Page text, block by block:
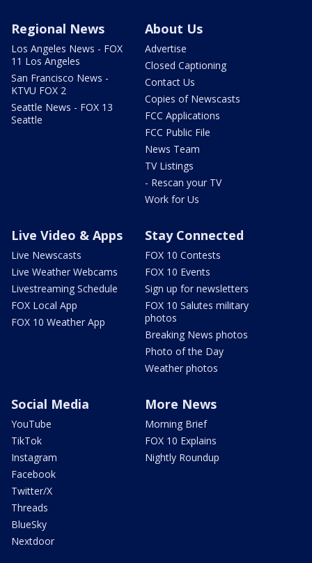
Regional News
Los Angeles News - FOX
11 Los Angeles
San Francisco News -
KTVU FOX 2
Seattle News - FOX 13
Seattle
About Us
Advertise
Closed Captioning
Contact Us
Copies of Newscasts
FCC Applications
FCC Public File
News Team
TV Listings
- Rescan your TV
Work for Us
Live Video & Apps
Live Newscasts
Live Weather Webcams
Livestreaming Schedule
FOX Local App
FOX 10 Weather App
Stay Connected
FOX 10 Contests
FOX 10 Events
Sign up for newsletters
FOX 10 Salutes military
photos
Breaking News photos
Photo of the Day
Weather photos
Social Media
YouTube
TikTok
Instagram
Facebook
Twitter/X
Threads
BlueSky
Nextdoor
More News
Morning Brief
FOX 10 Explains
Nightly Roundup